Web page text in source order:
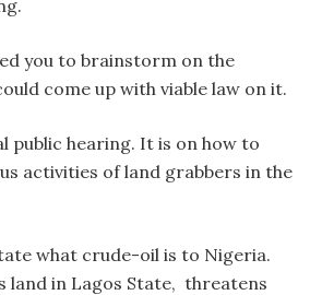
you to brainstorm on the
come up with viable law on it.
public hearing. It is on how to
activities of land grabbers in the
what crude-oil is to Nigeria.
land in Lagos State, threatens